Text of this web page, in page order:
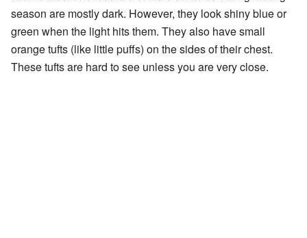
season are mostly dark. However, they look shiny blue or
green when the light hits them. They also have small
orange tufts (like little puffs) on the sides of their chest.
These tufts are hard to see unless you are very close.